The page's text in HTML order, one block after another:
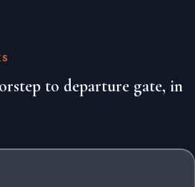
to departure gate, in